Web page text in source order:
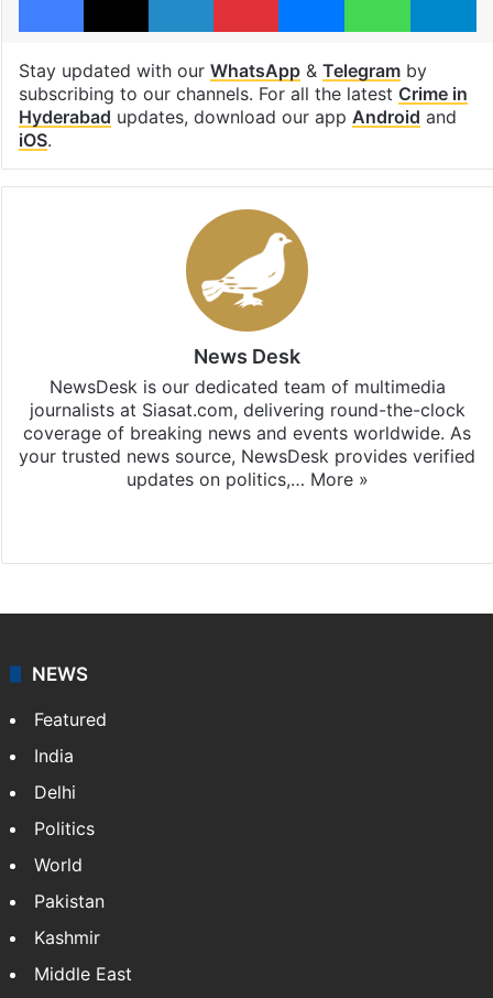
Stay updated with our WhatsApp& Telegramby
subscribing to our channels. For all the latest Crime in
Hyderabad updates, download our app Android and
iOS.
News Desk
NewsDesk is our dedicated team of multimedia
journalists at Siasat.com, delivering round-the-clock
coverage of breaking news and events worldwide. As
your trusted news source, NewsDesk provides verified
updates on politics,… More »
NEWS
Featured
India
Delhi
Politics
World
Pakistan
Kashmir
Middle East